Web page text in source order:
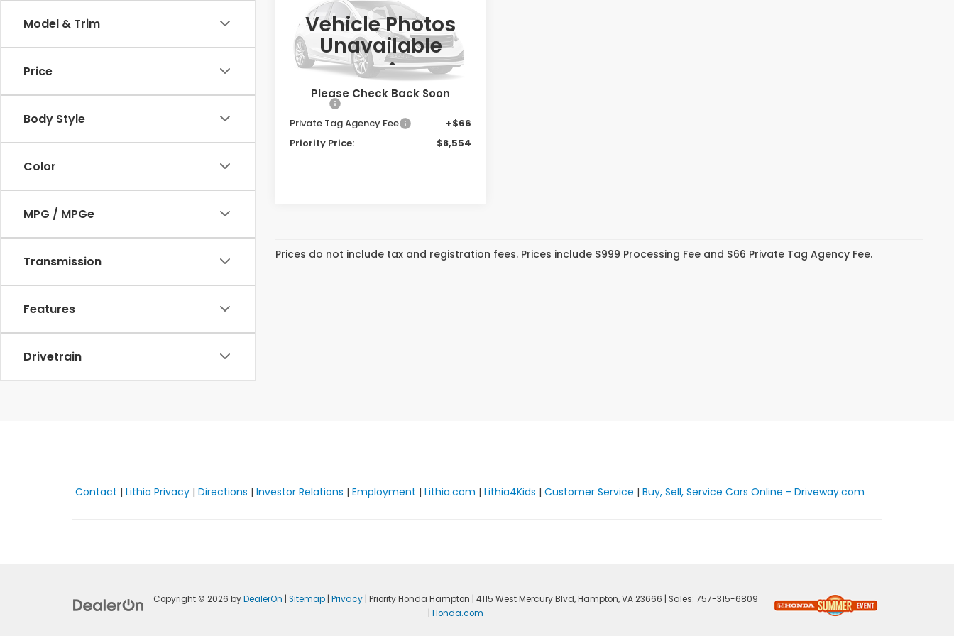
Model & Trim
Price
Body Style
Color
MPG / MPGe
Transmission
Features
Drivetrain
Vehicle Photos
Unavailable
Please Check Back Soon
Priority Honda Hampton
VIN:5FNRL5H61GB107932Stock:GB107932T
Model:RL5H6GKW
128,451 mi Ext.
PRIORITY PRICE
Less
$7,489
Private Tag Agency Fee
+$66
Priority Price:
$8,554
Prices do not include tax and registration fees. Prices include $999 Processing Fee and $66 Private Tag Agency Fee.
Contact | Lithia Privacy | Directions | Investor Relations | Employment | Lithia.com | Lithia4Kids | Customer Service | Buy, Sell, Service Cars Online - Driveway.com
Copyright © 2026 byDealerOn Sitemap| Privacy| Priority Honda Hampton 4115 West Mercury Blvd,Hampton,VA23666 | Sales: 757-315-6809
Honda.com